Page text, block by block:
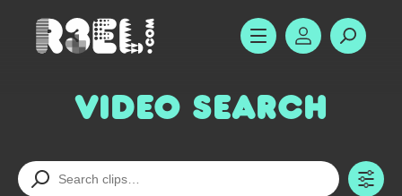
R3el.com home page
SHOW MENUACCOUNT
Video Search